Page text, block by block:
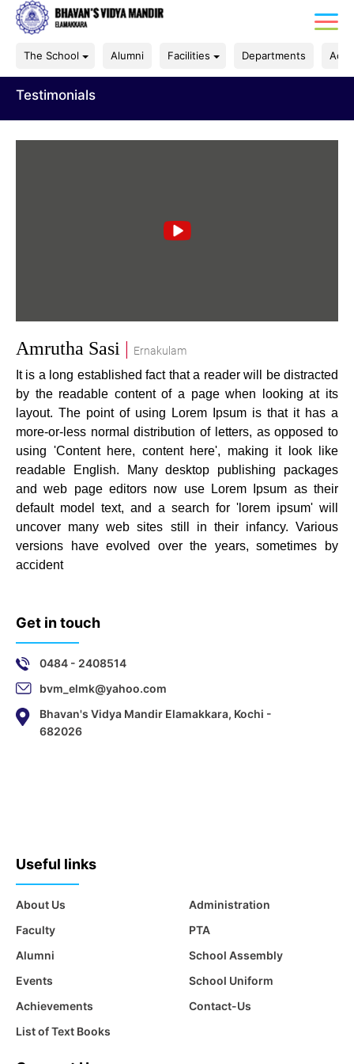
The School Alumni Facilities Departments
Testimonials
Amrutha Sasi | Ernakulam
It is a long established fact that a reader will be distracted
by the readable content of a page when looking at its
layout. The point of using Lorem Ipsum is that it has a
more-or-less normal distribution of letters, as opposed to
using 'Content here, content here', making it look like
readable English. Many desktop publishing packages
and web page editors now use Lorem Ipsum as their
default model text, and a search for 'lorem ipsum' will
uncover many web sites still in their infancy. Various
versions have evolved over the years, sometimes by
accident
Get in touch
0484 - 2408514
bvm_elmk@yahoo.com
Bhavan's Vidya Mandir Elamakkara, Kochi -
682026
Useful links
About Us
Faculty
Alumni
Events
Achievements
List of Text Books
Administration
PTA
School Assembly
School Uniform
Contact-Us